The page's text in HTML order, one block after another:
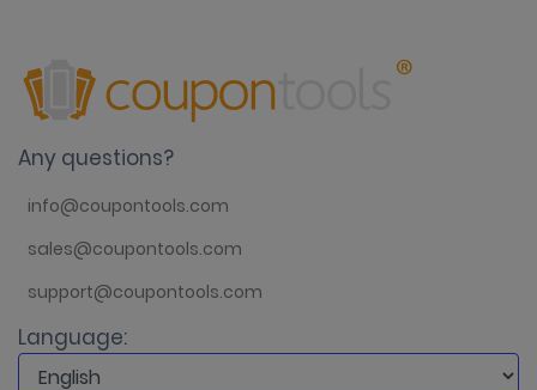
Any questions?
info@coupontools.com
sales@coupontools.com
support@coupontools.com
Language: